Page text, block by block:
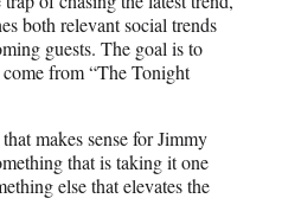
both relevant social trends
guests. The goal is to
from “The Tonight
makes sense for Jimmy
that is taking it one
else that elevates the